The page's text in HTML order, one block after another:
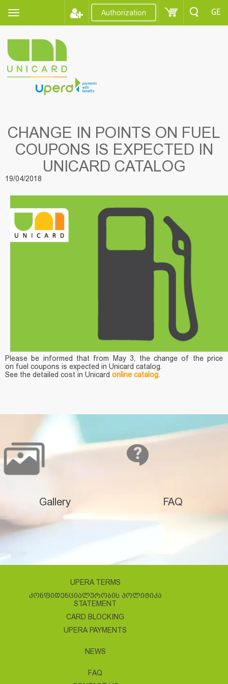
Authorization GE
CHANGE IN POINTS ON FUEL
COUPONS IS EXPECTED IN
UNICARD CATALOG
19/04/2018
Please be informed that from May 3, the change of the price
on fuel coupons is expected in Unicard catalog.
See the detailed cost in Unicard online catalog.
Gallery FAQ
UPERA TERMS
ᲙᲝᲜᲤᲘᲓᲔᲜᲪᲘᲐᲚᲣᲠᲝᲑᲘᲡ ᲞᲝᲚᲘᲢᲘᲙᲐ
STATEMENT
CARD BLOCKING
UPERA PAYMENTS
NEWS
FAQ